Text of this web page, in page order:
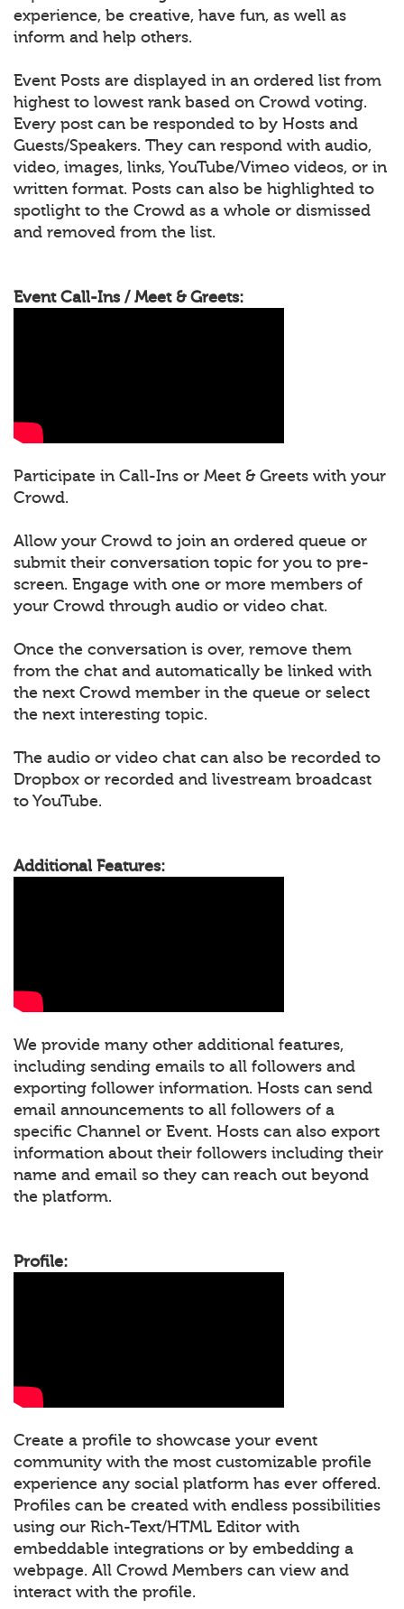
experience, be creative, have fun, as well as
inform and help others.
Event Posts are displayed in an ordered list from
highest to lowest rank based on Crowd voting.
Every post can be responded to by Hosts and
Guests/Speakers. They can respond with audio,
video, images, links, YouTube/Vimeo videos, or in
written format. Posts can also be highlighted to
spotlight to the Crowd as a whole or dismissed
and removed from the list.
Event Call-Ins / Meet & Greets:
Participate in Call-Ins or Meet & Greets with your
Crowd.
Allow your Crowd to join an ordered queue or
submit their conversation topic for you to pre-
screen. Engage with one or more members of
your Crowd through audio or video chat.
Once the conversation is over, remove them
from the chat and automatically be linked with
the next Crowd member in the queue or select
the next interesting topic.
The audio or video chat can also be recorded to
Dropbox or recorded and livestream broadcast
to YouTube.
Additional Features:
We provide many other additional features,
including sending emails to all followers and
exporting follower information. Hosts can send
email announcements to all followers of a
specific Channel or Event. Hosts can also export
information about their followers including their
name and email so they can reach out beyond
the platform.
Profile:
Create a profile to showcase your event
community with the most customizable profile
experience any social platform has ever offered.
Profiles can be created with endless possibilities
using our Rich-Text/HTML Editor with
embeddable integrations or by embedding a
webpage. All Crowd Members can view and
interact with the profile.